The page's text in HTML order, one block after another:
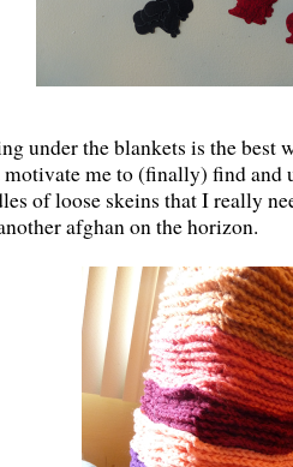
under the blankets is the best
me to (finally) find and
of loose skeins that I really
afghan on the horizon.